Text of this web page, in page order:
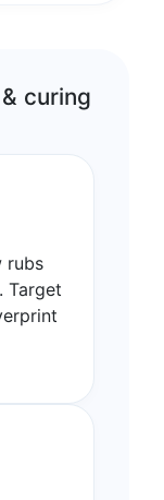
curing
rubs
Target